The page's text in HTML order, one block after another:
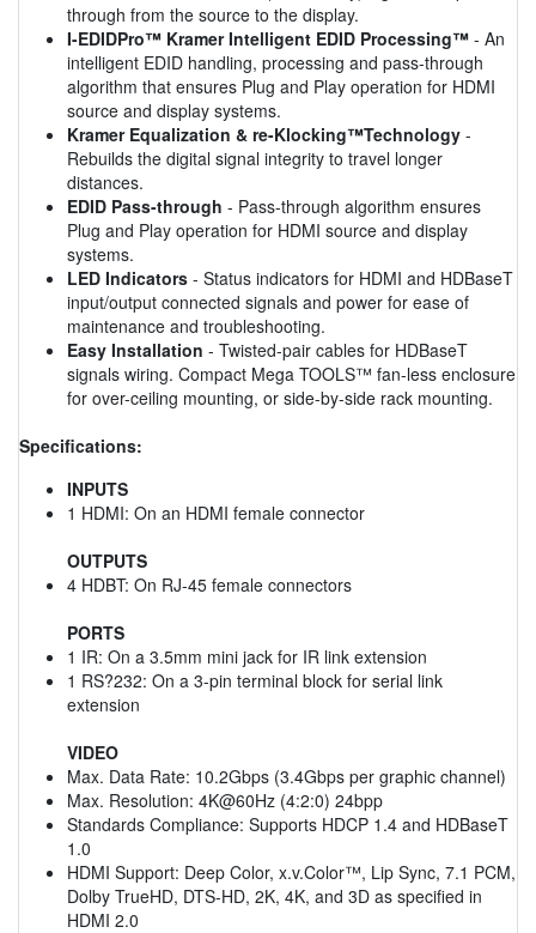
through from the source to the display.
I-EDIDPro™ Kramer Intelligent EDID Processing™ - An
intelligent EDID handling, processing and pass-through
algorithm that ensures Plug and Play operation for HDMI
source and display systems.
Kramer Equalization & re-Klocking™Technology -
Rebuilds the digital signal integrity to travel longer
distances.
EDID Pass-through - Pass-through algorithm ensures
Plug and Play operation for HDMI source and display
systems.
LED Indicators - Status indicators for HDMI and HDBaseT
input/output connected signals and power for ease of
maintenance and troubleshooting.
Easy Installation - Twisted-pair cables for HDBaseT
signals wiring. Compact Mega TOOLS™ fan-less enclosure
for over-ceiling mounting, or side-by-side rack mounting.
Specifications:
INPUTS
1 HDMI: On an HDMI female connector
OUTPUTS
4 HDBT: On RJ-45 female connectors
PORTS
1 IR: On a 3.5mm mini jack for IR link extension
1 RS?232: On a 3-pin terminal block for serial link
extension
VIDEO
Max. Data Rate: 10.2Gbps (3.4Gbps per graphic channel)
Max. Resolution: 4K@60Hz (4:2:0) 24bpp
Standards Compliance: Supports HDCP 1.4 and HDBaseT
1.0
HDMI Support: Deep Color, x.v.Color™, Lip Sync, 7.1 PCM,
Dolby TrueHD, DTS-HD, 2K, 4K, and 3D as specified in
HDMI 2.0